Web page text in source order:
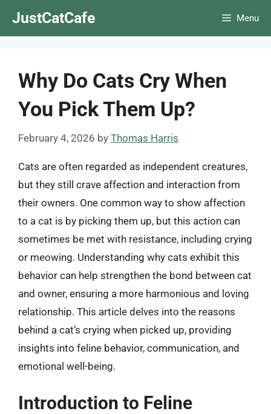
JustCatCafe Menu
Why Do Cats Cry When
You Pick Them Up?
February 4, 2026 by Thomas Harris
Cats are often regarded as independent creatures,
but they still crave affection and interaction from
their owners. One common way to show affection
to a cat is by picking them up, but this action can
sometimes be met with resistance, including crying
or meowing. Understanding why cats exhibit this
behavior can help strengthen the bond between cat
and owner, ensuring a more harmonious and loving
relationship. This article delves into the reasons
behind a cat’s crying when picked up, providing
insights into feline behavior, communication, and
emotional well-being.
Introduction to Feline